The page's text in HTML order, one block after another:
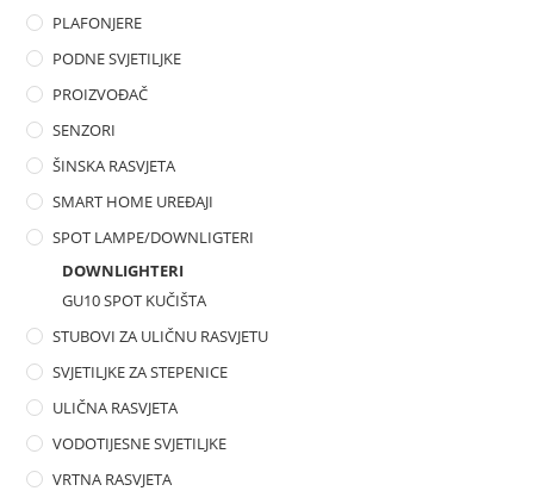
PLAFONJERE
PODNE SVJETILJKE
PROIZVOĐAČ
SENZORI
ŠINSKA RASVJETA
SMART HOME UREĐAJI
SPOT LAMPE/DOWNLIGTERI
DOWNLIGHTERI
GU10 SPOT KUČIŠTA
STUBOVI ZA ULIČNU RASVJETU
SVJETILJKE ZA STEPENICE
ULIČNA RASVJETA
VODOTIJESNE SVJETILJKE
VRTNA RASVJETA